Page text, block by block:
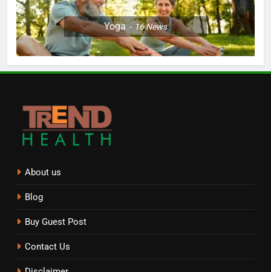
Yoga 16News
About us
Blog
Buy Guest Post
Contact Us